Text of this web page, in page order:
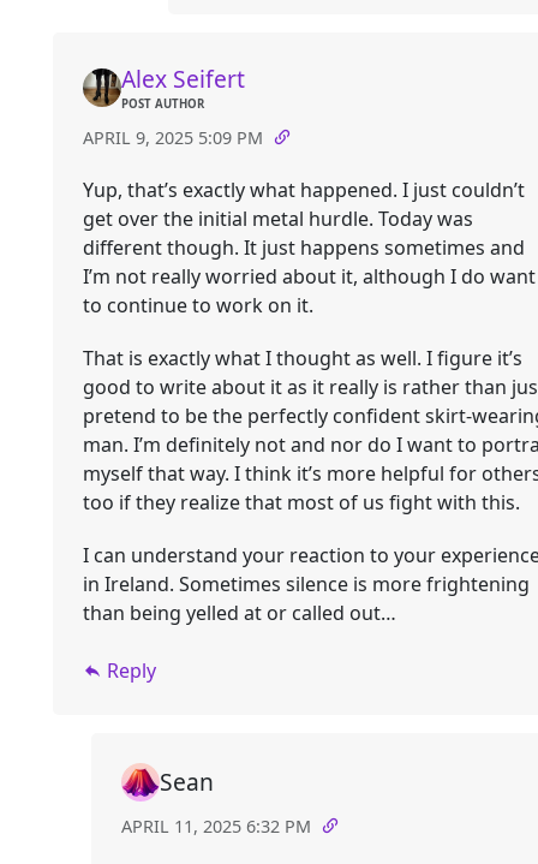
Alex Seifert
POST AUTHOR
APRIL 9, 2025 5:09 PM
Yup, that’s exactly what happened. I just couldn’t
get over the initial metal hurdle. Today was
different though. It just happens sometimes and
I’m not really worried about it, although I do want
to continue to work on it.
That is exactly what I thought as well. I figure it’s
good to write about it as it really is rather than
pretend to be the perfectly confident skirt-
man. I’m definitely not and nor do I want to
myself that way. I think it’s more helpful for
too if they realize that most of us fight with this.
I can understand your reaction to your
in Ireland. Sometimes silence is more frightening
than being yelled at or called out…
Reply
Sean
APRIL 11, 2025 6:32 PM